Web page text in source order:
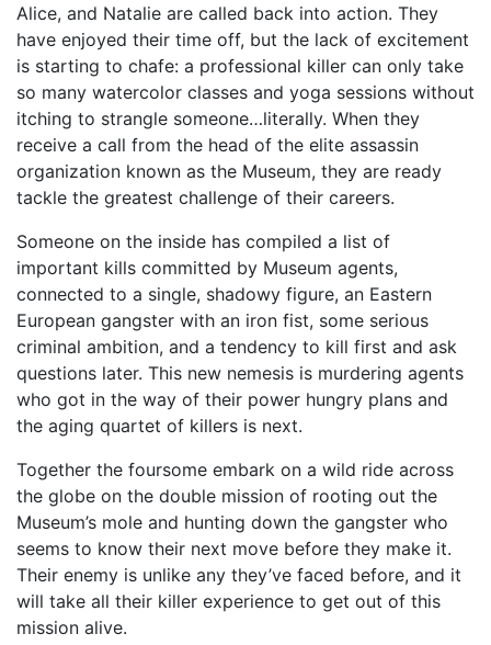
Alice, and Natalie are called back into action. They
have enjoyed their time off, but the lack of excitement
is starting to chafe: a professional killer can only take
so many watercolor classes and yoga sessions without
itching to strangle someone…literally. When they
receive a call from the head of the elite assassin
organization known as the Museum, they are ready
tackle the greatest challenge of their careers.
Someone on the inside has compiled a list of
important kills committed by Museum agents,
connected to a single, shadowy figure, an Eastern
European gangster with an iron fist, some serious
criminal ambition, and a tendency to kill first and ask
questions later. This new nemesis is murdering agents
who got in the way of their power hungry plans and
the aging quartet of killers is next.
Together the foursome embark on a wild ride across
the globe on the double mission of rooting out the
Museum’s mole and hunting down the gangster who
seems to know their next move before they make it.
Their enemy is unlike any they’ve faced before, and it
will take all their killer experience to get out of this
mission alive.